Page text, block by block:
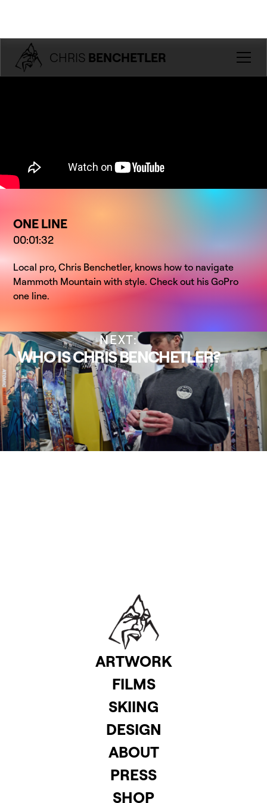
CHRIS BENCHETLER
ONE LINE
00:01:32
Local pro, Chris Benchetler, knows how to navigate
Mammoth Mountain with style. Check out his GoPro
one line.
NEXT:
WHO IS CHRIS BENCHETLER?
ARTWORK
FILMS
SKIING
DESIGN
ABOUT
PRESS
SHOP